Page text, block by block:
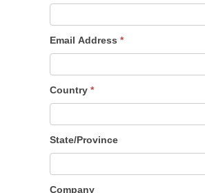
Email Address*
Country*
State/Province
Company